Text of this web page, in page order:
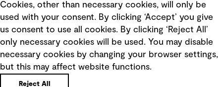
Cookies, other than necessary cookies, will only be
used with your consent. By clicking ‘Accept’ you give
us consent to use all cookies. By clicking ‘Reject All’
only necessary cookies will be used. You may disable
necessary cookies by changing your browser settings,
but this may affect website functions.
Reject All